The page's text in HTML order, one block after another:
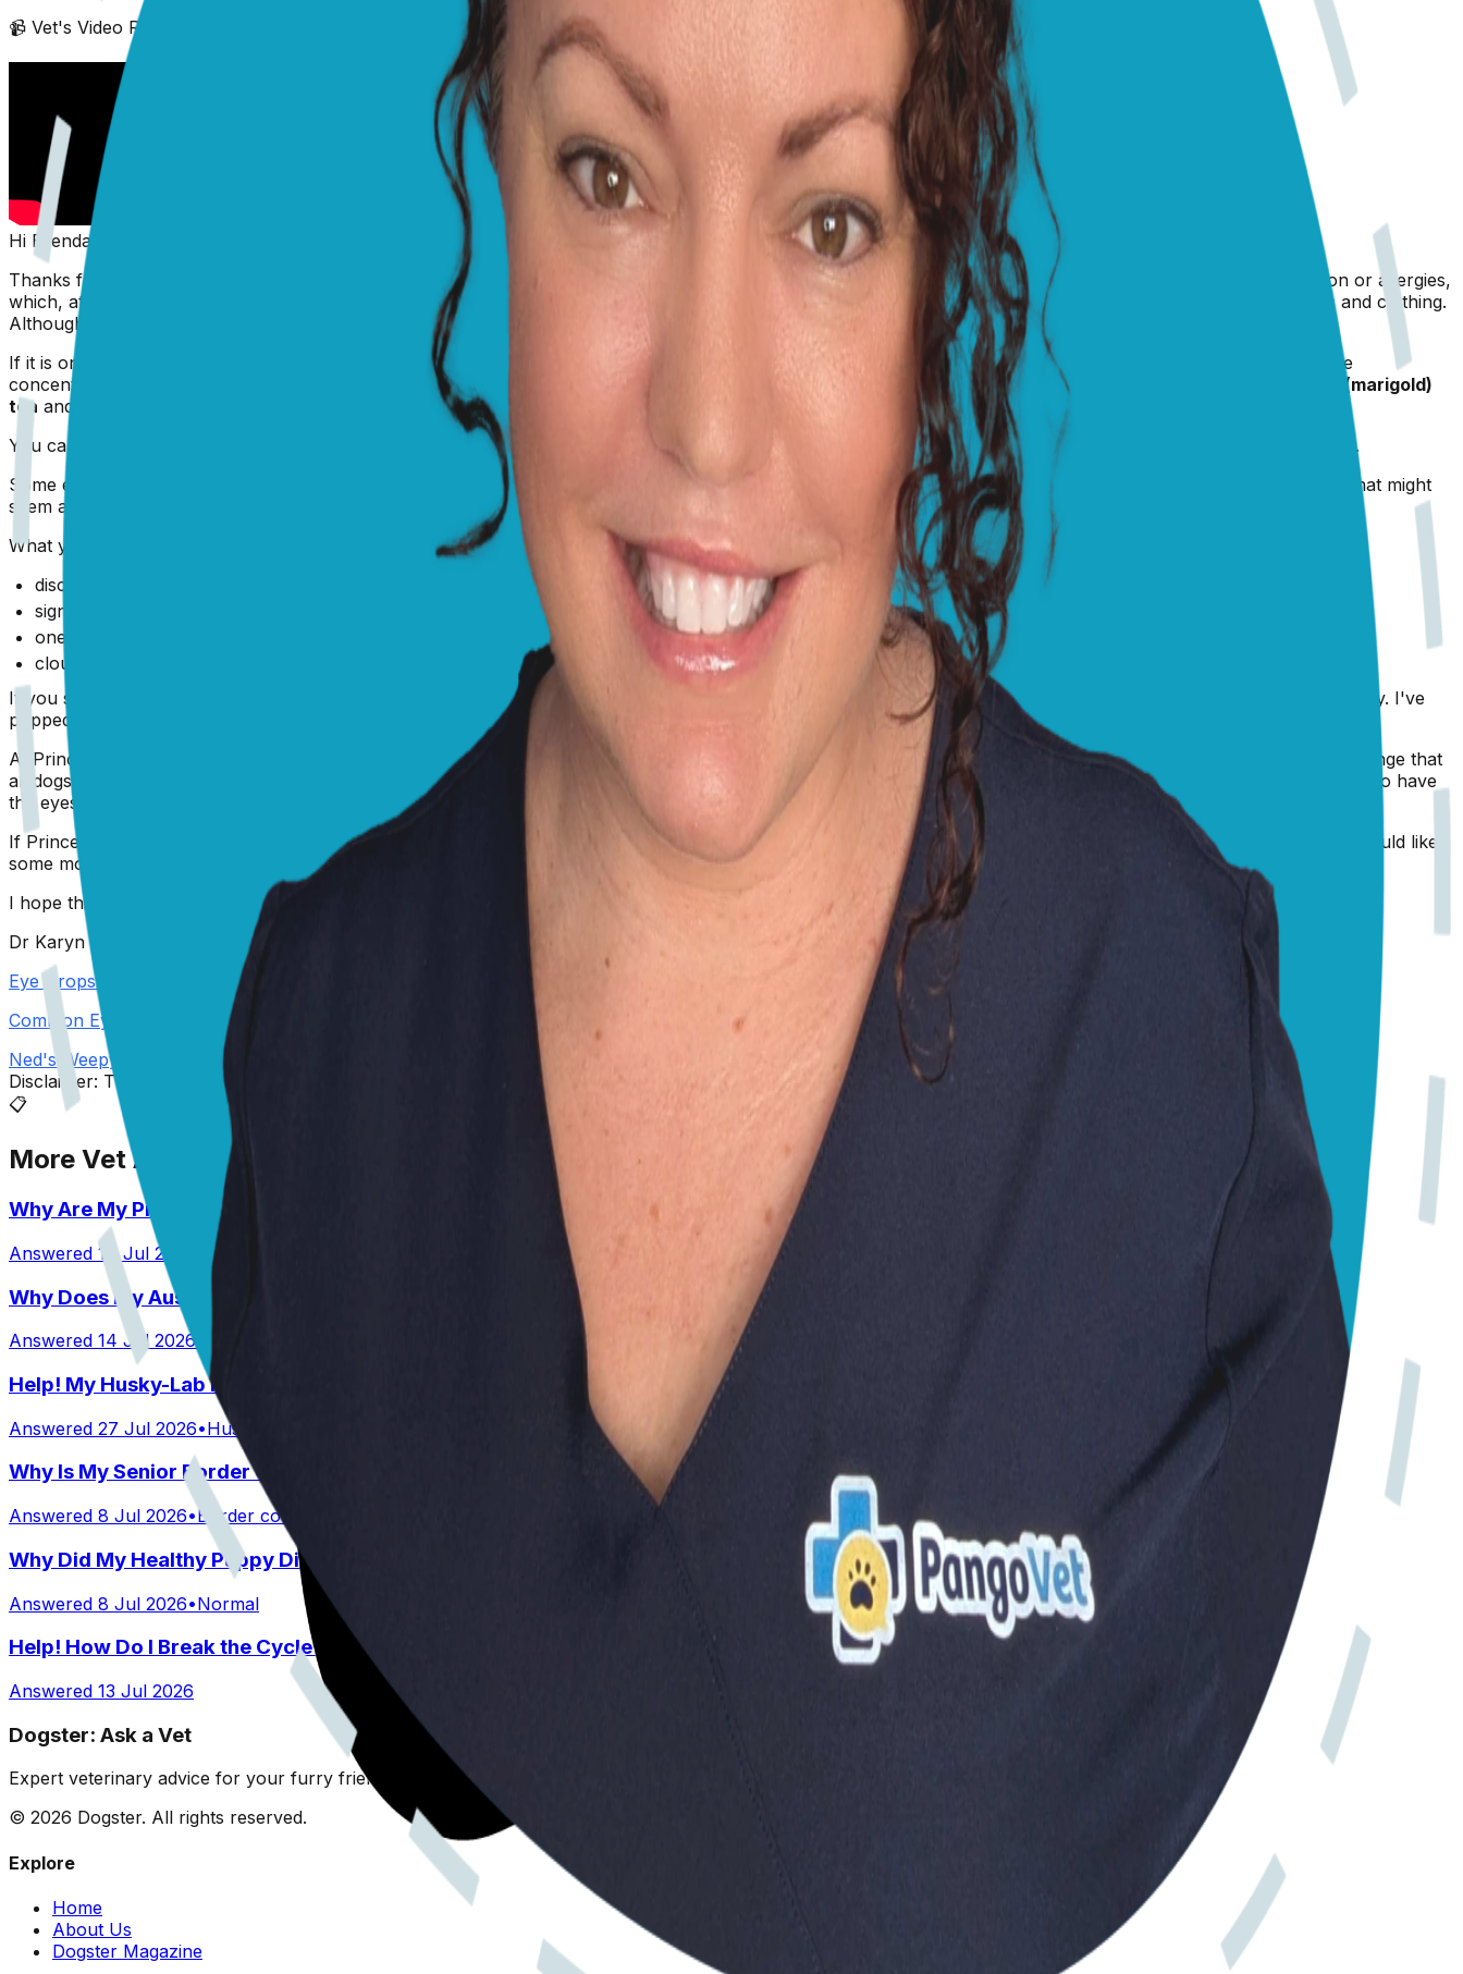
📹 Vet's Video Reply
Hi Brenda,
Thanks for writing in. The white part of the eye (called the sclera) can turn pink or red if the eye becomes inflamed. The most common reason for this is irritation or allergies,
which, at this time of year, might be due to the heating being on, smoke from a fireplace (if you have one) or even increased dust in the air from winter blankets and clothing.
Although allergies are often thought of as a Spring/Summer problem, there are some plants that may still trigger allergies in winter too.
If it is only some redness, Prince may enjoy some bathing of the eye, but don't use salty water. This is often something people recommend, but unless you get the
concentration just right (0.9% saline) it will only make things worse! Something an opthalmologist friend once recommended to me was brewing some
calendula (marigold)
tea and bathe the eyes with the cooled down solution. In fact, calendula is a common ingredient in many soothing eye drops and ointments.
You can also try using some pet eye drops to help flush any irritants from the eye and add some lubrication, and I've included a link to some good products below.
Some extra vacuum cleaning or an air purifier can help reduce the allergen load in the air, and if you do have a fireplace, keep Prince away from it, even though that might
seem a bit mean!
What you need to be on the lookout for are signs like:
discharge from the eyes - increased amount, thick, crusty, green or yellow
signs of pain irritation - rubbing face with paws or on the ground, squinting
one eye worse than the other
cloudiness or blue tinge to the front of the eye
If you see any of these changes, it's a trip to the vet for Prince. Any of these changes could indicate problems like corneal ulcer, infection, glaucoma, or foreign body. I've
popped an article below outlining the most common issues we see in dogs' eyes, and another one on how I deal with my Chihuahua, Ned's, weepy eyes!
At Prince's age, you may have noticed a bit of opacity appearing in the pupil, and this is a normal ageing process called
nuclear sclerosis
, which is a non-painful change that
all dogs experience once they are over the age of 7 or 8 years. However, cataracts look similar, but with a more pearlescent appearance, so it's always a good idea to have
the eyes examined by your vet if you notice any changes.
If Prince's eyes do not settle down, if they get worse, or you notice any indications of pain or discomfort, be sure to have him examined by your vet ASAP. If you would like
some more advice, you can also head to
and make an appointment to speak to one of our vets online.
I hope this has been helpful and that Prince's eyes are back to normal soon.
Dr Karyn
Eye Drops For Dogs
Common Eye Problems in Dogs
Ned's Weepy Peepers
Disclaimer: The advice provided here is for informational purposes only and does not constitute a medical diagnosis. Always consult your local vet for emergencies.
📋
More Vet Answers
Why Are My Pit’s Paws Red And Why Is She Licking Them So Much?
Answered 14 Jul 2026 Pit
Why Does My Australian Shepherd Always Have Soft Stools?
Answered 14 Jul 2026
Help! My Husky-Lab Keeps Breaking Into Lunchboxes!
Answered 27 Jul 2026•Husky-Lab Mix
Why Is My Senior Border Collie Mix Whimpering When Using Stairs?
Answered 8 Jul 2026•Border collie mix
Why Did My Healthy Puppy Die Suddenly?
Answered 8 Jul 2026•Normal
Help! How Do I Break the Cycle of Ear Infections?
Answered 13 Jul 2026
Dogster: Ask a Vet
Expert veterinary advice for your furry friends. We help you make the best decisions for your dog's health and happiness.
© 2026 Dogster. All rights reserved.
Explore
Home
About Us
Dogster Magazine